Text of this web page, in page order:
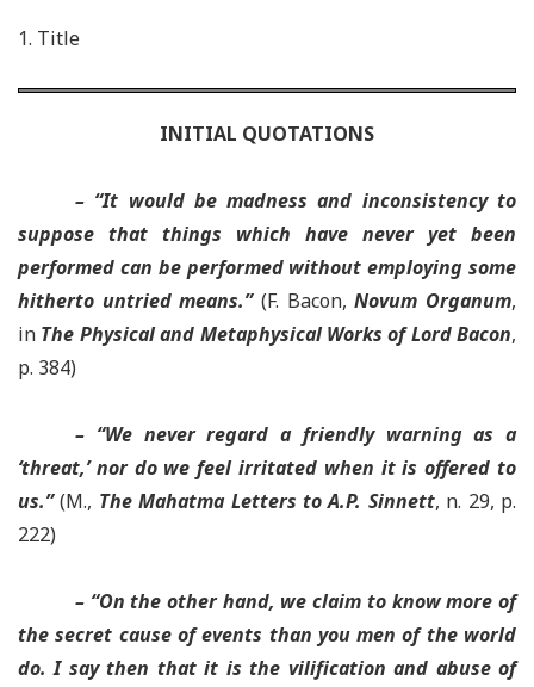
1. Title
INITIAL QUOTATIONS
– “It would be madness and inconsistency to
suppose that things which have never yet been
performed can be performed without employing some
hitherto untried means.”(F. Bacon,Novum Organum,
in The Physical and Metaphysical Works of Lord Bacon,
p. 384)
– “We never regard a friendly warning as a
‘threat,’ nor do we feel irritated when it is offered to
us.”(M., The Mahatma Letters to A.P. Sinnett, n. 29, p.
222)
– “On the other hand, we claim to know more of
the secret cause of events than you men of the world
do. I say then that it is the vilification and abuse of